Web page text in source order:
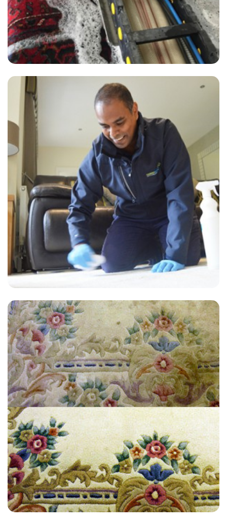
“James did an excellent job on the 3 rooms he cleaned for us. The
carpet now looks almost new. Great guy to work with! If you need
your carpets cleaned, I would highly recommend them.”
— Jonathan Robinson - Newingreen, Kent
“We had a carpet that was so bad, I thought we needed to throw it
out. Lucky for us, we hired Carpet Bright. They worked really hard and
did a great job.”
— David Ashton - Newingreen, Kent